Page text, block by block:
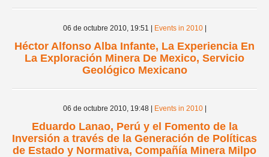
06 de octubre 2010, 19:51 Events in 2010|
Héctor Alfonso Alba Infante, La Experiencia En
La Exploración Minera De Mexico, Servicio
Geológico Mexicano
06 de octubre 2010, 19:48| Events in 2010|
Eduardo Lanao, Perú y el Fomento de la
Inversión a través de la Generación de Políticas
de Estado y Normativa, Compañía Minera Milpo